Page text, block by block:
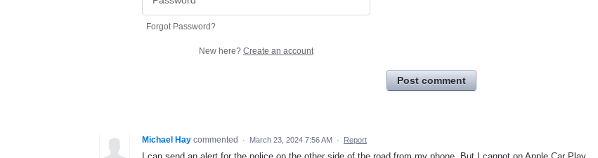
Forgot Password?
New here? Create an account
Post comment
Michael Hay commented · March 23, 2024 7:56 AM · Report